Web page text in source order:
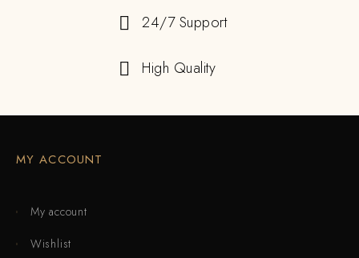
24/7 Support
High Quality
MY ACCOUNT
My account
Wishlist